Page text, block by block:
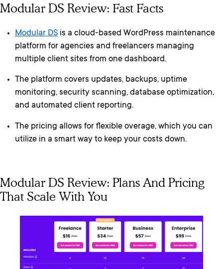
Modular DS Review: Fast Facts
Modular DS is a cloud-based WordPress maintenance
platform for agencies and freelancers managing
multiple client sites from one dashboard.
The platform covers updates, backups, uptime
monitoring, security scanning, database optimization,
and automated client reporting.
The pricing allows for flexible overage, which you can
utilize in a smart way to keep your costs down.
Modular DS Review: Plans And Pricing
That Scale With You